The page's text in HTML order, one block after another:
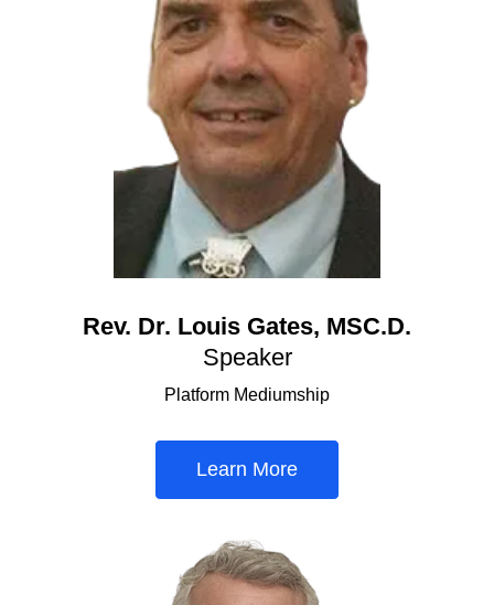
Rev. Dr. Louis Gates, MSC.D.
Speaker
Platform Mediumship
Learn More